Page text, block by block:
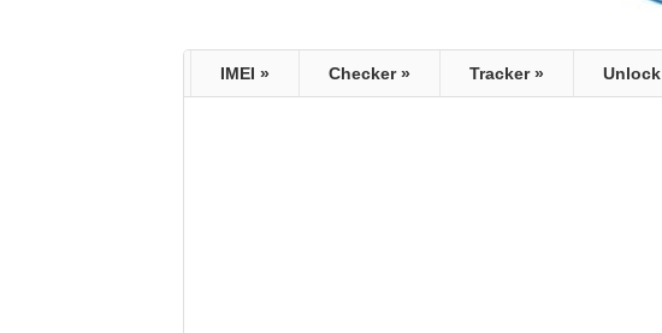
IMEI » Checker» Tracker» Unlock